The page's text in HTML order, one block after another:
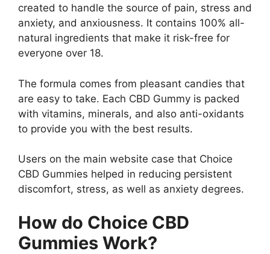
created to handle the source of pain, stress and
anxiety, and anxiousness. It contains 100% all-
natural ingredients that make it risk-free for
everyone over 18.
The formula comes from pleasant candies that
are easy to take. Each CBD Gummy is packed
with vitamins, minerals, and also anti-oxidants
to provide you with the best results.
Users on the main website case that Choice
CBD Gummies helped in reducing persistent
discomfort, stress, as well as anxiety degrees.
How do Choice CBD
Gummies Work?